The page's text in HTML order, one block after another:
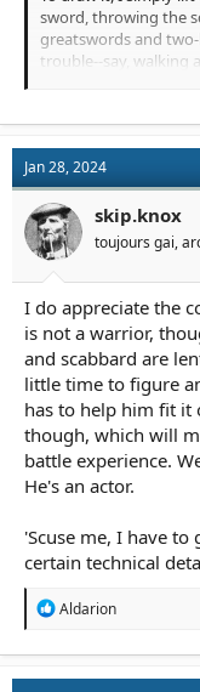
sword, throwing the
greatswords and
trouble--say, walking
going to my car in
easy to shrug the
bonus, you can use
or just to nail
option. My scabbard
furniture, and it's
garrote, ropes, wire,
nasty things in CQB
somebody using an
you're doing, and B.)
But yeah. Carrying
Drawing from across
specialized rig.
Re-inserting on the
fantasy character
back and have a
they finally learned
Jan 28, 2024
skip.knox
toujours gai,
I do appreciate the
is not a warrior,
and scabbard are
little time to figure
has to help him fit it
though, which will
battle experience.
He's an actor.
'Scuse me, I have to
certain technical
R
t
Aldarion